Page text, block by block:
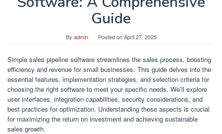
Guide
By admin Posted onApril 27, 2025
Simple sales pipeline software streamlines the sales process, boosting
efficiency and revenue for small businesses. This guide delves into the
essential features, implementation strategies, and selection criteria for
choosing the right software to meet your specific needs. We’ll explore
user interfaces, integration capabilities, security considerations, and
best practices for optimization. Understanding these aspects is crucial
for maximizing the return on investment and achieving sustainable
sales growth.